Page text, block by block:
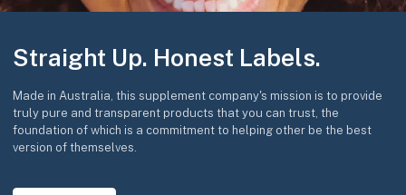
Straight Up. Honest Labels.
Made in Australia, this supplement company's mission is to provide
truly pure and transparent products that you can trust, the
foundation of which is a commitment to helping other be the best
version of themselves.